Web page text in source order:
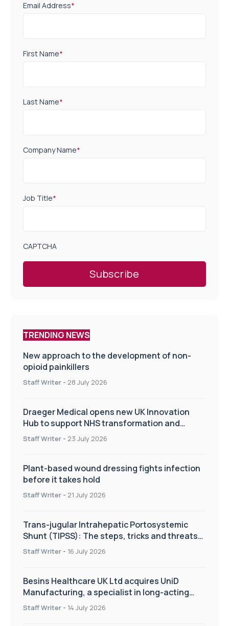
Email Address*
First Name*
Last Name*
Company Name*
Job Title*
CAPTCHA
TRENDING NEWS
New approach to the development of non-
opioid painkillers
Staff Writer - 28 July 2026
Draeger Medical opens new UK Innovation
Hub to support NHS transformation and
improve patient care
Staff Writer - 23 July 2026
Plant-based wound dressing fights infection
before it takes hold
Staff Writer - 21 July 2026
Trans-jugular Intrahepatic Portosystemic
Shunt (TIPSS): The steps, tricks and threats
of the TIPSS procedure
Staff Writer - 16 July 2026
Besins Healthcare UK Ltd acquires UniD
Manufacturing, a specialist in long-acting
drug delivery technologies
Staff Writer - 14 July 2026